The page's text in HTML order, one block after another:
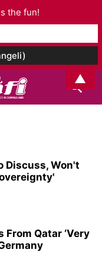
Discuss, Won't
From Qatar ‘Very
the fun!
▲